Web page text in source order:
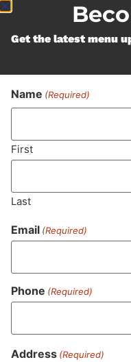
Never
MA LIC. MR282881
Get the latest menu
Name (Required)
First
Last
Email (Required)
Phone (Required)
Address (Required)